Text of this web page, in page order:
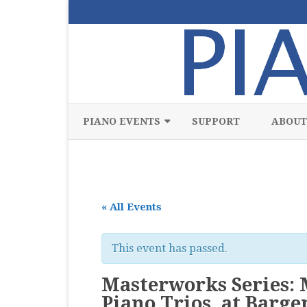
PIANO EVENTS
CHAMBER
COMPETITION
FREE
JAZZ
SUPPORT
« All Events
This event has passed.
Masterworks Series: